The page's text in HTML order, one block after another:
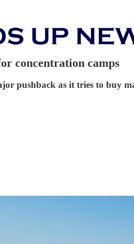
concentration camps
pushback as it tries to buy